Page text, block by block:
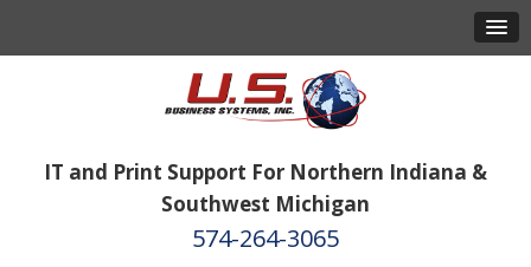
IT and Print Support For Northern Indiana &
Southwest Michigan
574-264-3065